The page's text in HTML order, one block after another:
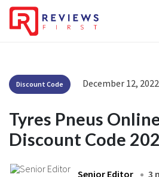
Discount Code December 12, 2022
Tyres Pneus
Discount Code
Senior Editor 3